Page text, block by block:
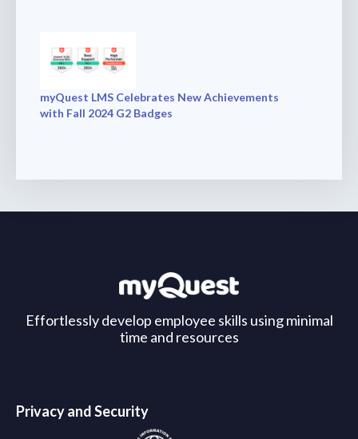
myQuest LMS Celebrates New Achievements
with Fall 2024 G2 Badges
Effortlessly develop employee skills using minimal
time and resources
Privacy and Security